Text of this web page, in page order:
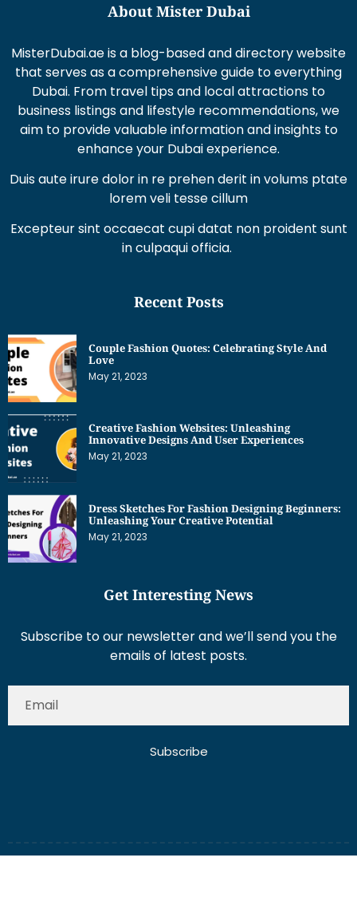
About Mister Dubai
MisterDubai.ae is a blog-based and directory website
that serves as a comprehensive guide to everything
Dubai. From travel tips and local attractions to
business listings and lifestyle recommendations, we
aim to provide valuable information and insights to
enhance your Dubai experience.
Duis aute irure dolor in re prehen derit in volums ptate
lorem veli tesse cillum
Excepteur sint occaecat cupi datat non proident sunt
in culpaqui officia.
Recent Posts
Couple Fashion Quotes: Celebrating Style And
Love
May 21, 2023
Creative Fashion Websites: Unleashing
Innovative Designs And User Experiences
May 21, 2023
Dress Sketches For Fashion Designing Beginners:
Unleashing Your Creative Potential
May 21, 2023
Get Interesting News
Subscribe to our newsletter and we’ll send you the
emails of latest posts.
Subscribe